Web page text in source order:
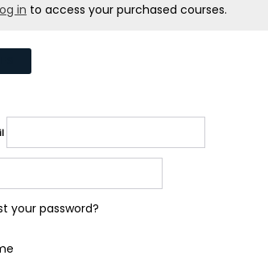
in to access your purchased courses.
your password?